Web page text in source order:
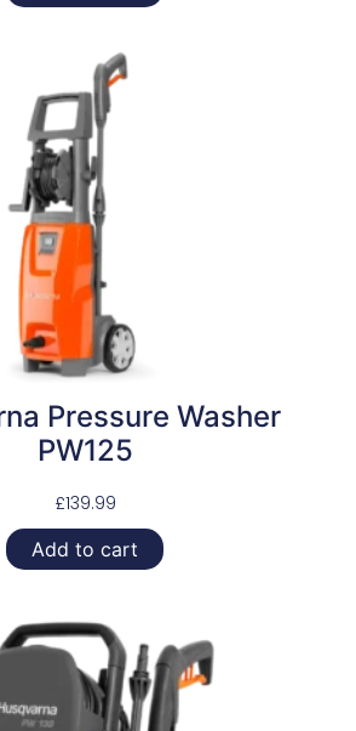
Pressure Washer
PW125
£139.99
Add to cart